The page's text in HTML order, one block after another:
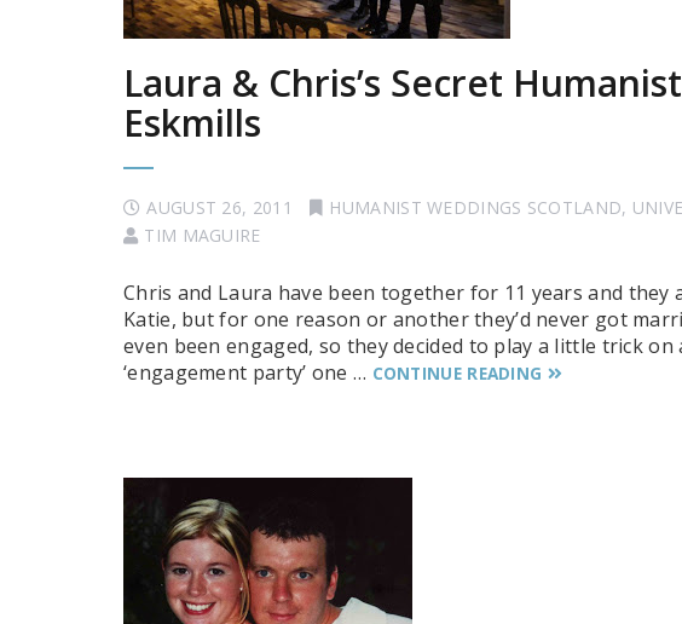
Laura & Chris’s Secret
Eskmills
AUGUST 26, 2011 HUMANIST WEDDINGS SCOTLAND,
TIM MAGUIRE
Chris and Laura have been together for 11 years and they
Katie, but for one reason or another they’d never got
even been engaged, so they decided to play a little trick
‘engagement party’ one … CONTINUE READING